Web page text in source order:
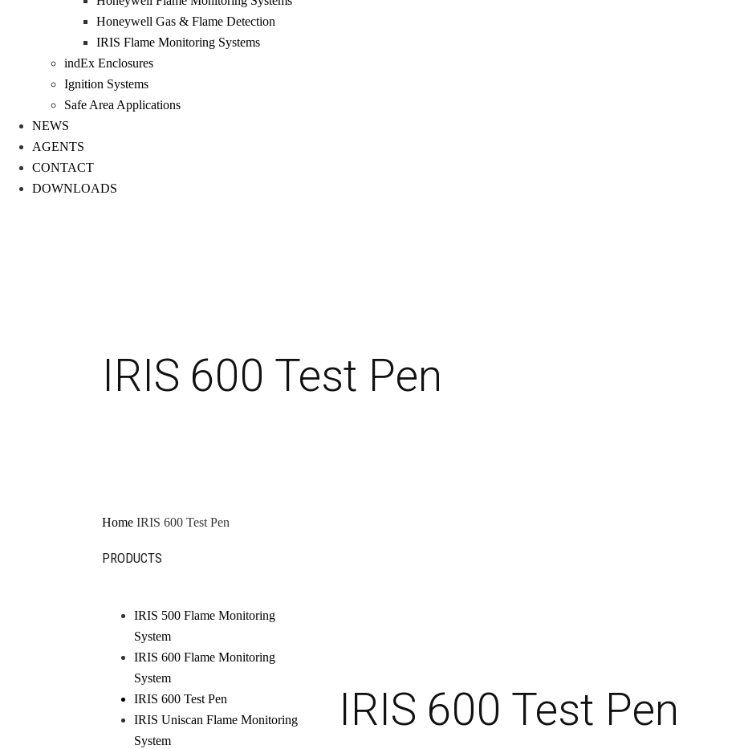
Honeywell Gas & Flame Detection
IRIS Flame Monitoring Systems
indEx Enclosures
Ignition Systems
Safe Area Applications
NEWS
AGENTS
CONTACT
DOWNLOADS
IRIS 600 Test Pen
Home IRIS 600 Test Pen
IRIS 600 Test Pen
PRODUCTS
IRIS 500 Flame Monitoring
System
IRIS 600 Flame Monitoring
System
IRIS 600 Test Pen
IRIS Uniscan Flame Monitoring
System